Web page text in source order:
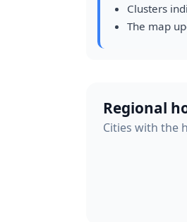
Clusters
The map
Regional
Cities with the